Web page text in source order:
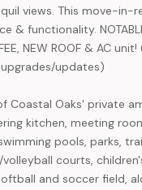
views. This move-in-
& functionality.
NEW ROOF & AC
updates)
Coastal Oaks' private
kitchen, meeting
pools, parks,
courts,
and soccer field,